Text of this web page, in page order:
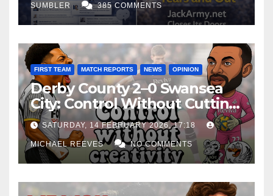
SUMBLER 385 COMMENTS
FIRST TEAM MATCH REPORTS NEWS OPINION
Derby County 2–0 Swansea
City: Control Without Cutting
Edge Costs Swans Again
SATURDAY, 14 FEBRUARY 2026, 17:18
MICHAEL REEVES NO COMMENTS